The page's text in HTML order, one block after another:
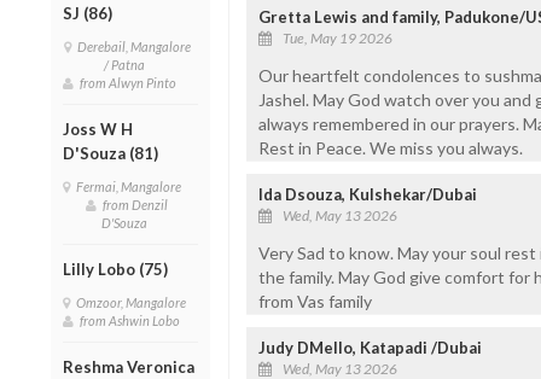
SJ (86)
Derebail, Mangalore
/ Patna
from Alwyn Pinto
Joss W H
D'Souza (81)
Fermai, Mangalore
from Denzil
D'Souza
Lilly Lobo (75)
Omzoor, Mangalore
from Ashwin Lobo
Reshma Veronica
Gretta Lewis and family, Padukone/
Tue, May 19 2026
Our heartfelt condolences to
Jashel. May God watch over you
always remembered in our prayers.
Rest in Peace. We miss you always.
Ida Dsouza, Kulshekar/Dubai
Wed, May 13 2026
Very Sad to know. May your soul
the family. May God give comfort for
from Vas family
Judy DMello, Katapadi /Dubai
Wed, May 13 2026